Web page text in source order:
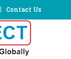
Contact Us